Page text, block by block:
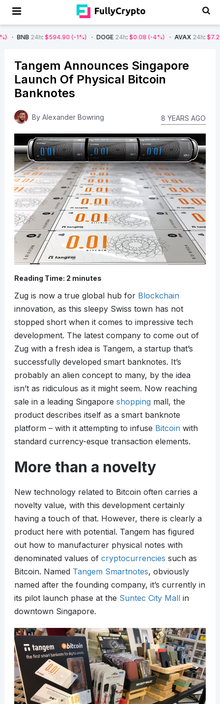
:$594.90 (-1%) DOGE24h: $0.08 (-4%) AVAX24h: $7.22 (-7%)
Tangem Announces Singapore
Launch Of Physical Bitcoin
Banknotes
By Alexander Bowring 8 YEARS AGO
Reading Time: 2 minutes
Zug is now a true global hub for Blockchain
innovation, as this sleepy Swiss town has not
stopped short when it comes to impressive tech
development. The latest company to come out of
Zug with a fresh idea is Tangem, a startup that’s
successfully developed smart banknotes. It’s
probably an alien concept to many, by the idea
isn’t as ridiculous as it might seem. Now reaching
sale in a leading Singapore shoppingmall, the
product describes itself as a smart banknote
platform – with it attempting to infuse Bitcoinwith
standard currency-esque transaction elements.
More than a novelty
New technology related to Bitcoin often carries a
novelty value, with this development certainly
having a touch of that. However, there is clearly a
product here with potential. Tangem has figured
out how to manufacturer physical notes with
denominated values of cryptocurrencies such as
Bitcoin. Named Tangem Smartnotes, obviously
named after the founding company, it’s currently in
its pilot launch phase at the Suntec City Mallin
downtown Singapore.